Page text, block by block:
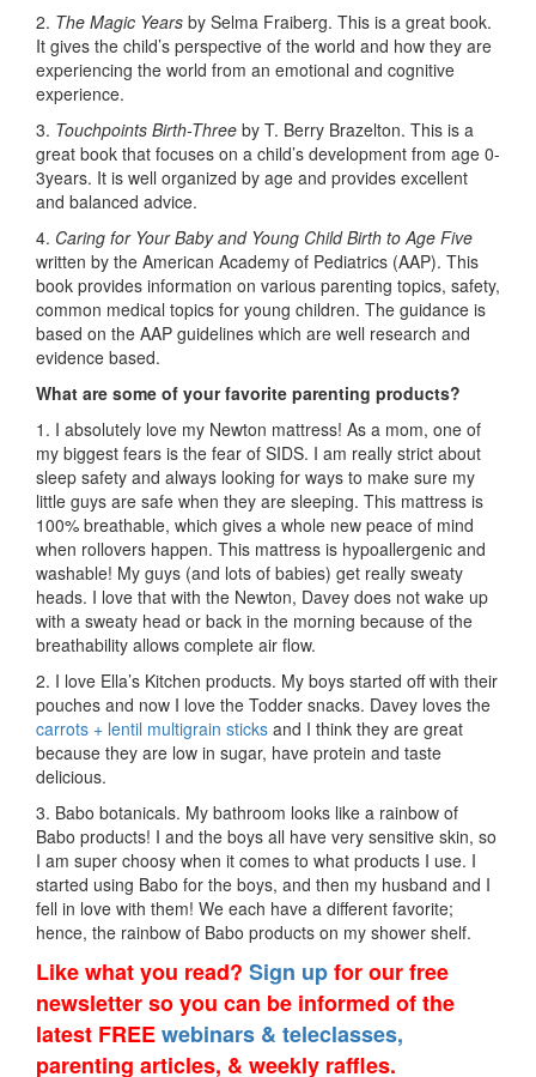
2. The Magic Years by Selma Fraiberg. This is a great book.
It gives the child’s perspective of the world and how they are
experiencing the world from an emotional and cognitive
experience.
3. Touchpoints Birth-Three by T. Berry Brazelton. This is a
great book that focuses on a child’s development from age 0-
3years. It is well organized by age and provides excellent
and balanced advice.
4. Caring for Your Baby and Young Child Birth to Age Five
written by the American Academy of Pediatrics (AAP). This
book provides information on various parenting topics, safety,
common medical topics for young children. The guidance is
based on the AAP guidelines which are well research and
evidence based.
What are some of your favorite parenting products?
1. I absolutely love my Newton mattress! As a mom, one of
my biggest fears is the fear of SIDS. I am really strict about
sleep safety and always looking for ways to make sure my
little guys are safe when they are sleeping. This mattress is
100% breathable, which gives a whole new peace of mind
when rollovers happen. This mattress is hypoallergenic and
washable! My guys (and lots of babies) get really sweaty
heads. I love that with the Newton, Davey does not wake up
with a sweaty head or back in the morning because of the
breathability allows complete air flow.
2. I love Ella’s Kitchen products. My boys started off with their
pouches and now I love the Todder snacks. Davey loves the
carrots + lentil multigrain sticks and I think they are great
because they are low in sugar, have protein and taste
delicious.
3. Babo botanicals. My bathroom looks like a rainbow of
Babo products! I and the boys all have very sensitive skin, so
I am super choosy when it comes to what products I use. I
started using Babo for the boys, and then my husband and I
fell in love with them! We each have a different favorite;
hence, the rainbow of Babo products on my shower shelf.
Like what you read? Sign upfor our free
newsletter so you can be informed of the
latest FREEwebinars & teleclasses,
parenting articles, & weekly raffles.